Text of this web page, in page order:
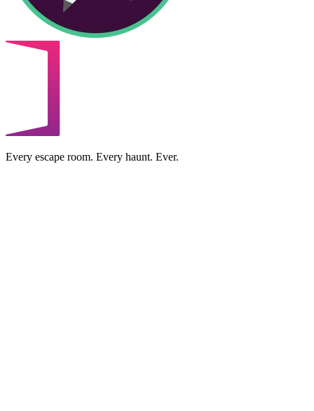
Every escape room. Every haunt. Ever.